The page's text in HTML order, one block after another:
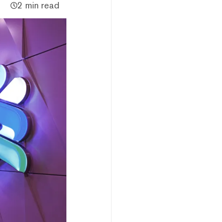
2 min read